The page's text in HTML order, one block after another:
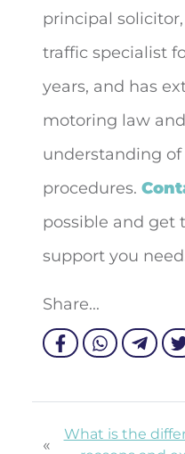
principal
traffic specialist
years, and has
motoring law
understanding
procedures.
possible and get
support you
Share...
«
What is the